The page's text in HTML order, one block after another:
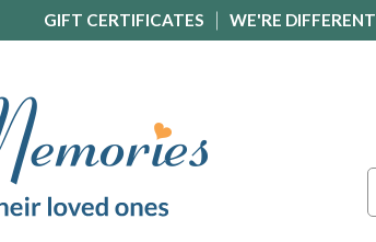
GIFT CERTIFICATES WE'RE DIFFERENT